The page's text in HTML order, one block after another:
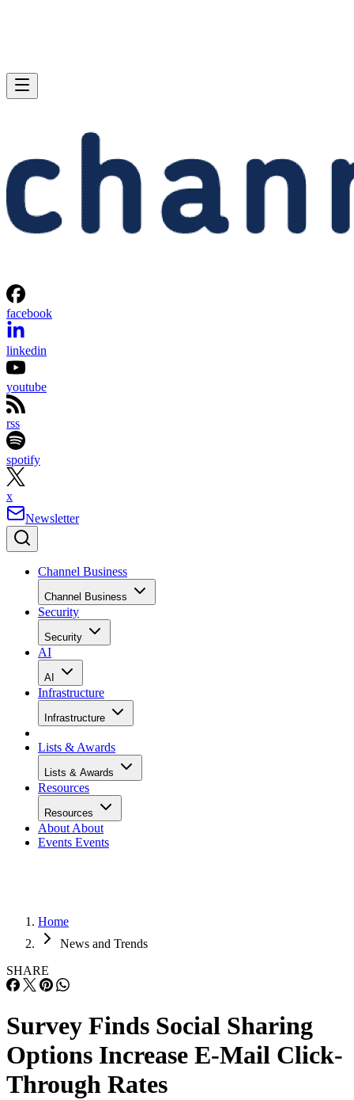
facebook
linkedin
youtube
rss
spotify
x
Newsletter
Channel Business
Channel Business
Security
Security
AI
AI
Infrastructure
Infrastructure
Lists & Awards
Lists & Awards
Resources
Resources
About About
Events Events
Home
News and Trends
SHARE
Survey Finds Social Sharing
Options Increase E-Mail Click-
Through Rates